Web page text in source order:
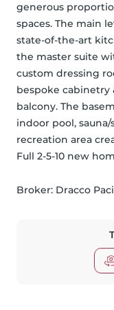
generous
spaces. The main
state-of-the-art
the master suite
custom dressing
bespoke cabinetry
balcony. The
indoor pool,
recreation area
Full 2-5-10 new
Broker: Dracco